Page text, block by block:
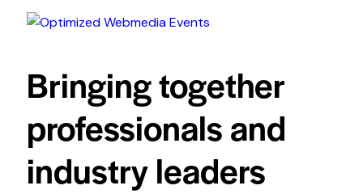
Bringing together
professionals and
industry leaders